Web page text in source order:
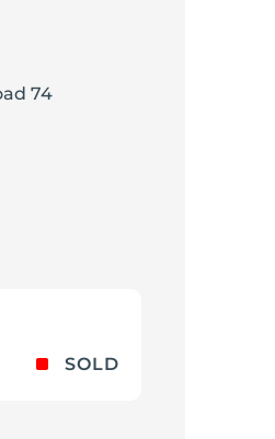
74
^ SOLD